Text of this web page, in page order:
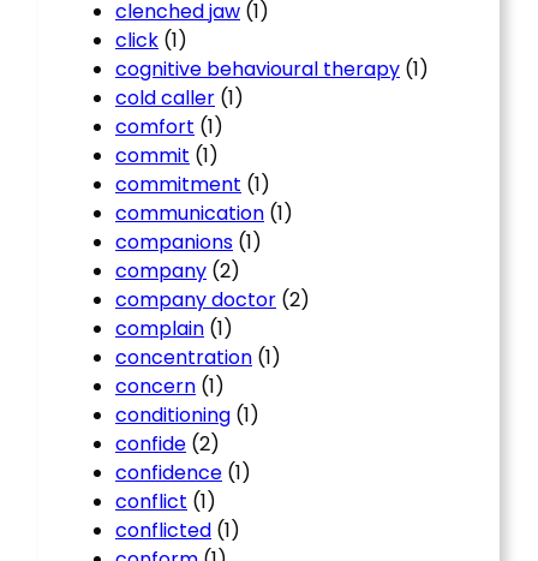
clenched jaw (1)
click (1)
cognitive behavioural therapy (1)
cold caller (1)
comfort (1)
commit (1)
commitment (1)
communication (1)
companions (1)
company (2)
company doctor (2)
complain (1)
concentration (1)
concern (1)
conditioning (1)
confide (2)
confidence (1)
conflict (1)
conflicted (1)